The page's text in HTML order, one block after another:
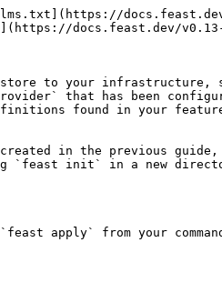
docs.feast.dev/
store to your
that has been
found in your
in the previous
`feast init` in a new
apply` from your